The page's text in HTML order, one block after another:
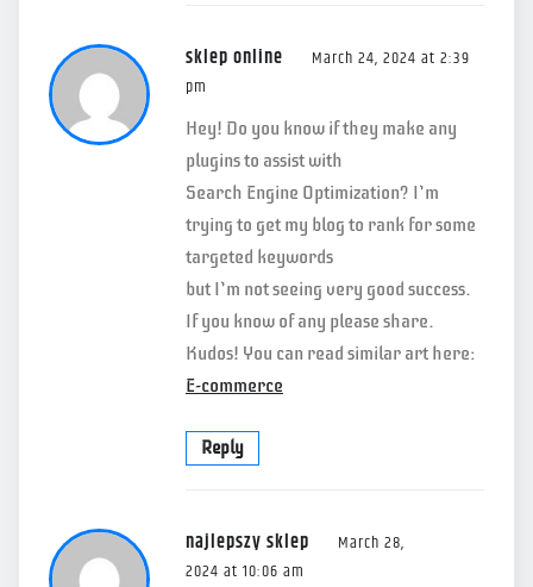
sklep online
March 24, 2024 at 2:39
pm
Hey! Do you know if they make any
plugins to assist with
Search Engine Optimization? I’m
trying to get my blog to rank for some
targeted keywords
but I’m not seeing very good success.
If you know of any please share.
Kudos! You can read similar art here:
E-commerce
Reply
najlepszy sklep
March 28,
2024 at 10:06 am